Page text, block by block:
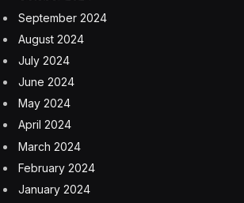
September 2024
August 2024
July 2024
June 2024
May 2024
April 2024
March 2024
February 2024
January 2024